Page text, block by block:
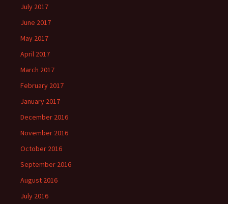
July 2017
June 2017
May 2017
April 2017
March 2017
February 2017
January 2017
December 2016
November 2016
October 2016
September 2016
August 2016
July 2016